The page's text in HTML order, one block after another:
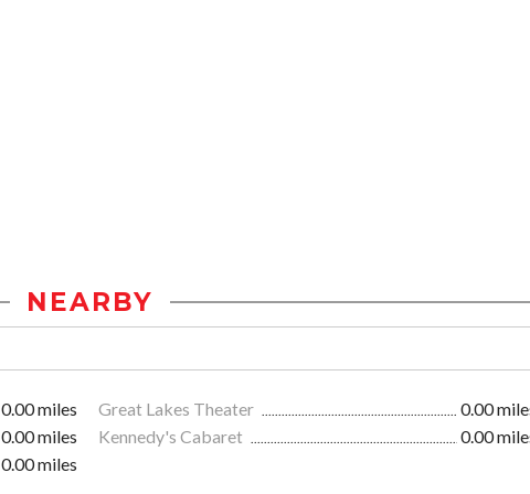
NEARBY
0.00 miles Great Lakes Theater
0.00
0.00 miles Kennedy's Cabaret
0.00
0.00 miles